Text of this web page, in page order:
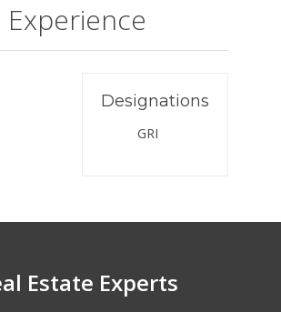
Experience
Designations
GRI
Estate Experts